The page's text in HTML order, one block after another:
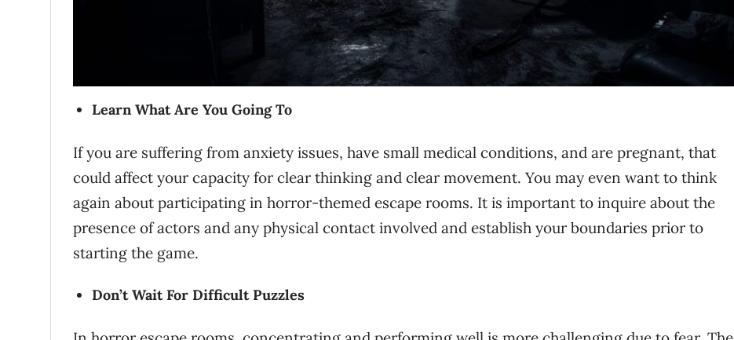
Learn What Are You Going To
If you are suffering from anxiety issues, have small medical conditions, and are pregnant, that
could affect your capacity for clear thinking and clear movement. You may even want to think
again about participating in horror-themed escape rooms. It is important to inquire about the
presence of actors and any physical contact involved and establish your boundaries prior to
starting the game.
Don’t Wait For Difficult Puzzles